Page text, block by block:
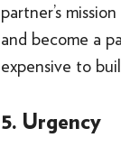
partner’s
and become a
expensive to
5. Urgency